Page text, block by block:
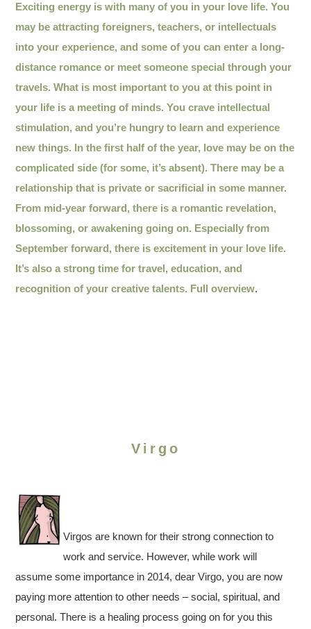
Exciting energy is with many of you in your love life. You
may be attracting foreigners, teachers, or intellectuals
into your experience, and some of you can enter a long-
distance romance or meet someone special through your
travels. What is most important to you at this point in
your life is a meeting of minds. You crave intellectual
stimulation, and you’re hungry to learn and experience
new things. In the first half of the year, love may be on the
complicated side (for some, it’s absent). There may be a
relationship that is private or sacrificial in some manner.
From mid-year forward, there is a romantic revelation,
blossoming, or awakening going on. Especially from
September forward, there is excitement in your love life.
It’s also a strong time for travel, education, and
recognition of your creative talents. Full overview.
Virgo
Virgos are known for their strong connection to
work and service. However, while work will
assume some importance in 2014, dear Virgo, you are now
paying more attention to other needs – social, spiritual, and
personal. There is a healing process going on for you this